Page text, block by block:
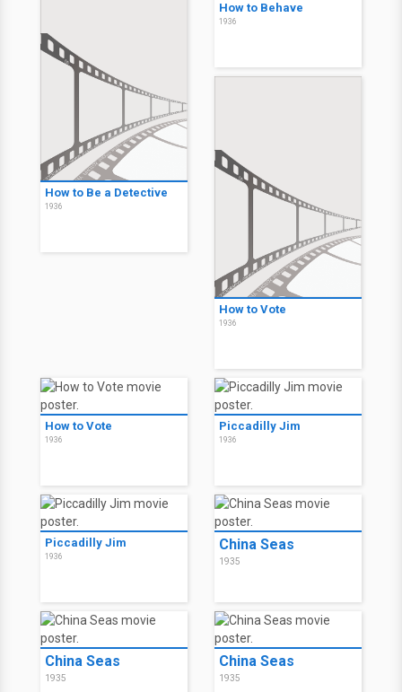
How to Be a Detective
1936
How to Behave
1936
How to Vote
1936
How to Vote
1936
Piccadilly Jim
1936
Piccadilly Jim
1936
China Seas
1935
China Seas
1935
China Seas
1935